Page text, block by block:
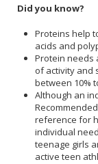
Did you know?
Proteins help
acids and
Protein needs
of activity and
between 10%
Although an
reference for
individual
teenage girls
active teen